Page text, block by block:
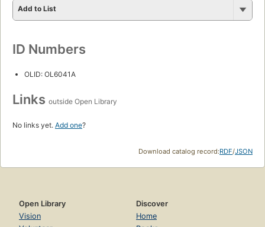
Add to List
ID Numbers
OLID: OL6041A
Links outside Open Library
No links yet. Add one?
Download catalog record:RDF/JSON
Open Library
Vision
Discover
Home